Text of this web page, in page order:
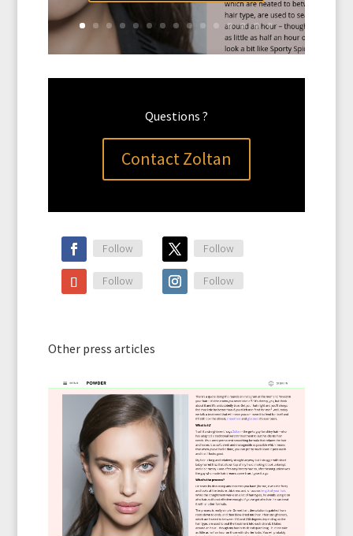
Questions ?
Contact Zoltan
Follow Follow
Follow Follow
Other press articles